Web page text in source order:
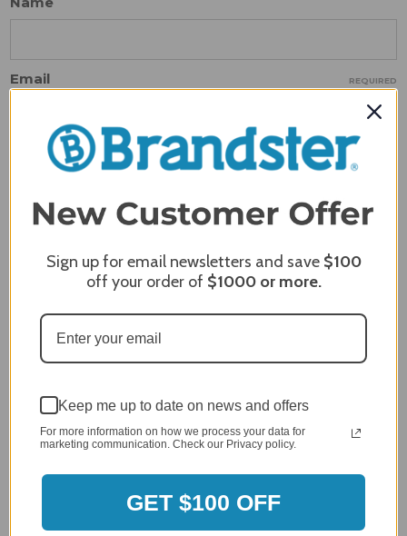
Email REQUIRED
Review Subject
Sign up for email newsletters and save $100
off your order of $1000or more.
Keep me up to date on news and offers
For more information on how we process your data for
marketing communication. Check our Privacy policy.
GET $100 OFF